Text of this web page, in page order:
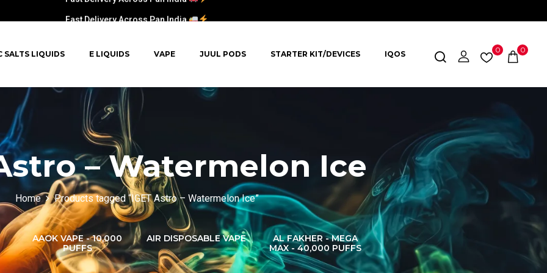
Fast Delivery Across Pan India
SALTS LIQUIDS E LIQUIDS VAPE JUUL PODS STARTER KIT/DEVICES IQOS 0 0
– Watermelon Ice
Home Products tagged “IGET Astro – Watermelon Ice”
AAOK VAPE - 10,000
PUFFS
AIR DISPOSABLE VAPE
AL FAKHER - MEGA
MAX - 40,000 PUFFS
AL FAKHER CROWN
BAR 60K PUFFS